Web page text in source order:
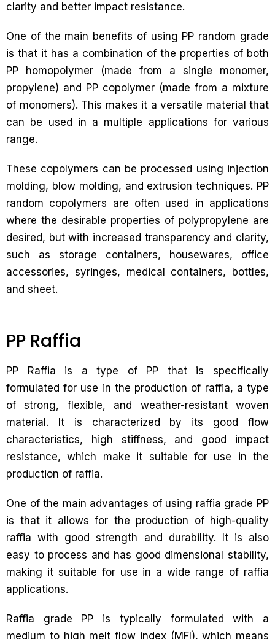
clarity and better impact resistance.
One of the main benefits of using PP random grade
is that it has a combination of the properties of both
PP homopolymer (made from a single monomer,
propylene) and PP copolymer (made from a mixture
of monomers). This makes it a versatile material that
can be used in a multiple applications for various
range.
These copolymers can be processed using injection
molding, blow molding, and extrusion techniques. PP
random copolymers are often used in applications
where the desirable properties of polypropylene are
desired, but with increased transparency and clarity,
such as storage containers, housewares, office
accessories, syringes, medical containers, bottles,
and sheet.
PP Raffia
PP Raffia is a type of PP that is specifically
formulated for use in the production of raffia, a type
of strong, flexible, and weather-resistant woven
material. It is characterized by its good flow
characteristics, high stiffness, and good impact
resistance, which make it suitable for use in the
production of raffia.
One of the main advantages of using raffia grade PP
is that it allows for the production of high-quality
raffia with good strength and durability. It is also
easy to process and has good dimensional stability,
making it suitable for use in a wide range of raffia
applications.
Raffia grade PP is typically formulated with a
medium to high melt flow index (MFI), which means